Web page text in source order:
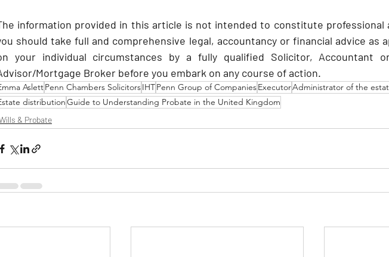
information provided in this article is not intended to constitute professional
should take full and comprehensive legal, accountancy or financial advice as
your individual circumstances by a fully qualified Solicitor, Accountant
Mortgage Broker before you embark on any course of action.
AslettPenn Chambers SolicitorsIHTPenn Group of CompaniesExecutorAdministrator of the
distributionGuide to Understanding Probate in the United Kingdom
& Probate